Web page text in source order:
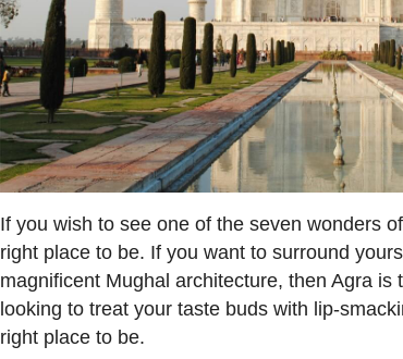
If you wish to see one of the seven wonders
right place to be. If you want to surround
magnificent Mughal architecture, then Agra is
looking to treat your taste buds with lip-
right place to be.